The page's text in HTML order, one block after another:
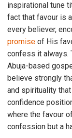
inspirational tune
fact that favour is
every believer,
promise of His
confess it always.
Abuja-based
believe strongly
and spirituality
confidence
where the favour
confession but a